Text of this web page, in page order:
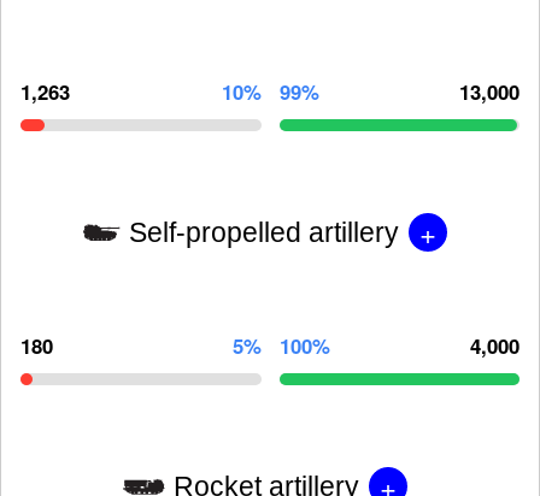
1,263 10% 99% 13,000
Self-propelled artillery +
180 5% 100% 4,000
Rocket artillery +